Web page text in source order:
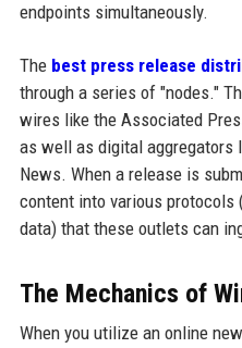
endpoints simultaneously.
The best press release
through a series of "nodes."
wires like the Associated
as well as digital aggregators
News. When a release is
content into various protocols
data) that these outlets can
The Mechanics of
When you utilize an online